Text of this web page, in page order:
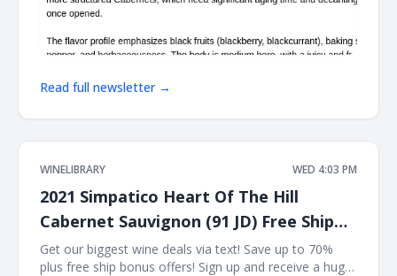
Read full newsletter →
WINELIBRARY WED 4:03 PM
2021 Simpatico Heart Of The Hill
Cabernet Sauvignon (91 JD) Free Ship
on 12
Get our biggest wine deals via text! Save up to 70%
plus free ship bonus offers! Sign up and receive a huge